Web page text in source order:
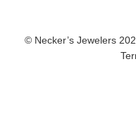
© Necker’s Jewelers